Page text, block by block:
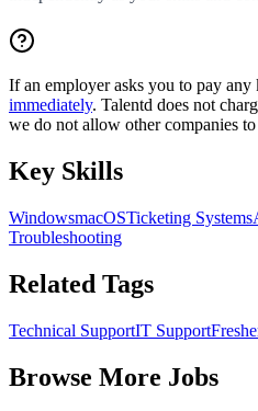
If an employer asks you to pay any
immediately. Talentd does not
we do not allow other companies to
Key Skills
WindowsmacOSTicketing Systems
Troubleshooting
Related Tags
Technical SupportIT Support
Browse More Jobs